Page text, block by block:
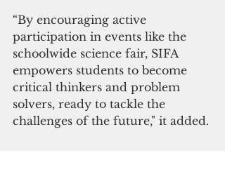
“By encouraging active
participation in events like the
schoolwide science fair, SIFA
empowers students to become
critical thinkers and problem
solvers, ready to tackle the
challenges of the future," it added.